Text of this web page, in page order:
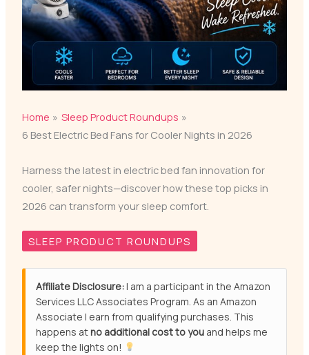
Home
Sleep Product Roundups
6 Best Electric Bed Fans for Cooler Nights in 2026
Harness the latest in electric bed fan innovation for
cooler, safer nights—discover how these top picks in
2026 can transform your sleep comfort.
SLEEP PRODUCT ROUNDUPS
Affiliate Disclosure:I am a participant in the Amazon
Services LLC Associates Program. As an Amazon
Associate I earn from qualifying purchases. This
happens atno additional cost to youand helps me
keep the lights on!